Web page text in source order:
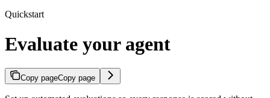
Quickstart
Evaluate your agent
Copy pageCopy page